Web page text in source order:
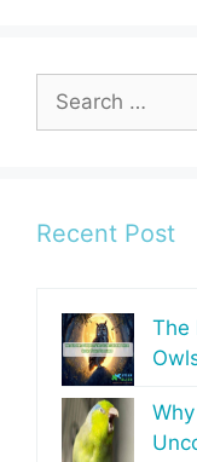
Search
for:
Recent Post
The